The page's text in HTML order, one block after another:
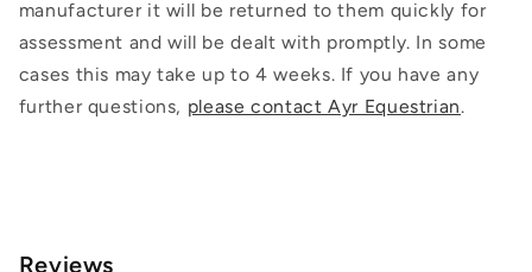
manufacturer it will be returned to them quickly for
assessment and will be dealt with promptly. In some
cases this may take up to 4 weeks. If you have any
further questions, please contact Ayr Equestrian.
Reviews